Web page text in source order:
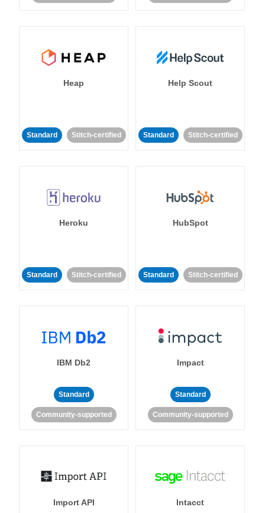
Heap
Standard Stitch-certified
Help Scout
Standard Stitch-certified
Heroku
Standard Stitch-certified
HubSpot
Standard Stitch-certified
IBM Db2
Standard
Community-supported
Impact
Standard
Community-supported
Import API Intacct